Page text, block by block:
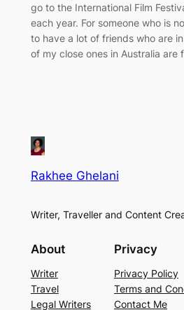
go to the International Film
each year. For someone who is
to have a lot of friends who are
of my close ones in Australia
Rakhee Ghelani
Writer, Traveller and Content
About
Writer
Travel
Legal Writers
Privacy
Privacy Policy
Terms and
Contact Me